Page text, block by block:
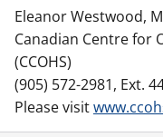
Eleanor Westwood,
Canadian Centre for
(CCOHS)
(905) 572-2981, Ext.
Please visit